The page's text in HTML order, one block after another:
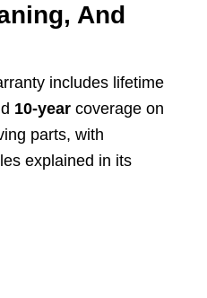
And
includes lifetime
10-yearcoverage on
parts, with
explained in its